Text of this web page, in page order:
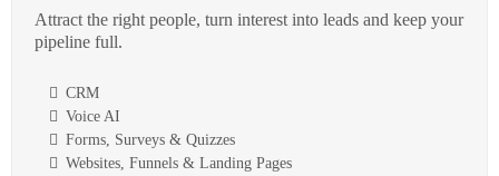
Attract the right people, turn interest into leads and keep your
pipeline full.
CRM
Voice AI
Forms, Surveys & Quizzes
Websites, Funnels & Landing Pages